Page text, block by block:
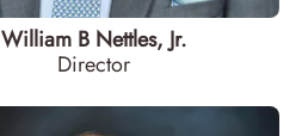
William B Nettles, Jr.
Director